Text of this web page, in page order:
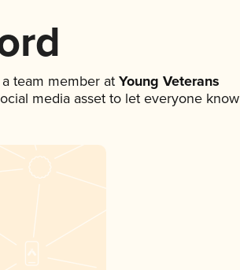
team member at Young Veterans
media asset to let everyone know